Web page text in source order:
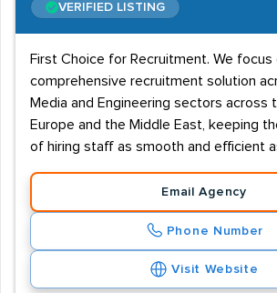
VERIFIED LISTING
First Choice for Recruitment. We focus
comprehensive recruitment solution
Media and Engineering sectors across
Europe and the Middle East, keeping
of hiring staff as smooth and efficient
Email Agency
Phone Number
Visit Website